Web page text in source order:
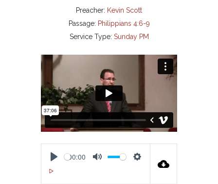
Preacher: Kevin Scott
Passage: Philippians 4:6-9
Service Type: Sunday PM
00:00